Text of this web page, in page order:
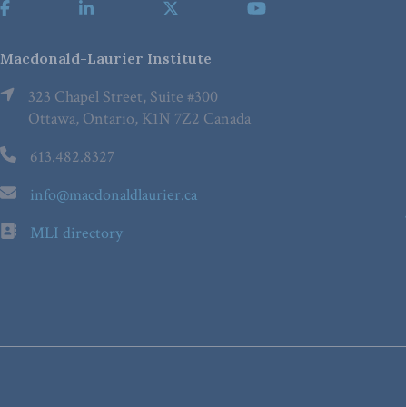
Macdonald-Laurier Institute
323 Chapel Street, Suite #300
Ottawa, Ontario, K1N 7Z2 Canada
613.482.8327
info@macdonaldlaurier.ca
MLI directory